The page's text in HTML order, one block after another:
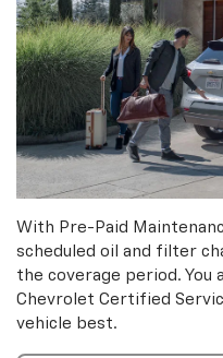
With Pre-Paid
scheduled oil and filter
the coverage period.
Chevrolet Certified
vehicle best.